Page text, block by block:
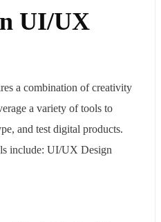
UI/UX
a combination of creativity
a variety of tools to
and test digital products.
include: UI/UX Design